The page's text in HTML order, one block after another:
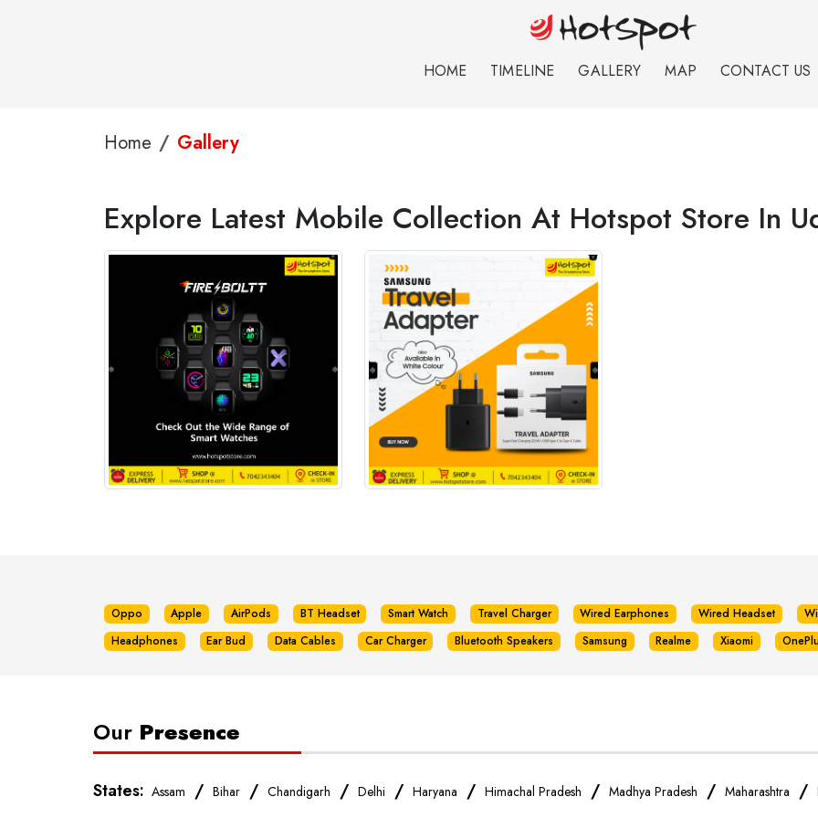
HOME TIMELINE GALLERY MAP CONTACT US
Home Gallery
Explore Latest Mobile Collection At Hotspot Store In
Oppo Apple AirPods BT Headset Smart Watch Travel Charger Wired Earphones Wired Headset
Headphones
Ear Bud Data Cables Car Charger Bluetooth Speakers Samsung Realme Xiaomi
Our Presence
States: Assam / Bihar / Chandigarh / Delhi / Haryana / Himachal Pradesh / Madhya Pradesh / Maharashtra /